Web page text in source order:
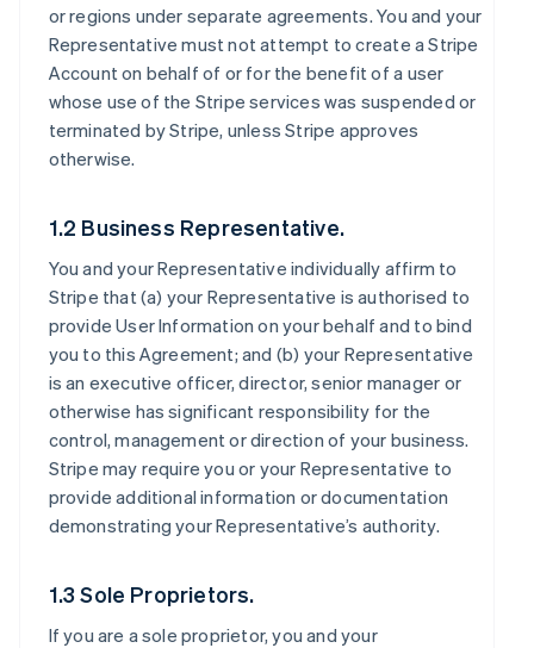
or regions under separate agreements. You and your
Representative must not attempt to create a Stripe
Account on behalf of or for the benefit of a user
whose use of the Stripe services was suspended or
terminated by Stripe, unless Stripe approves
otherwise.
1.2 Business Representative.
You and your Representative individually affirm to
Stripe that (a) your Representative is authorised to
provide User Information on your behalf and to bind
you to this Agreement; and (b) your Representative
is an executive officer, director, senior manager or
otherwise has significant responsibility for the
control, management or direction of your business.
Stripe may require you or your Representative to
provide additional information or documentation
demonstrating your Representative’s authority.
1.3 Sole Proprietors.
If you are a sole proprietor, you and your